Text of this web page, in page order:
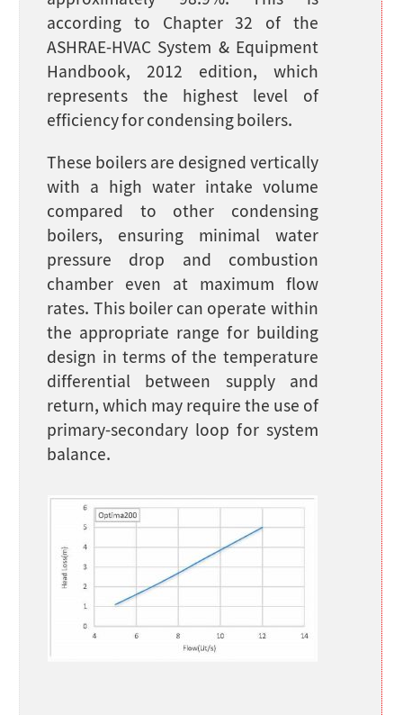
according to Chapter 32 of the
ASHRAE-HVAC System & Equipment
Handbook, 2012 edition, which
represents the highest level of
efficiency for condensing boilers.
These boilers are designed vertically
with a high water intake volume
compared to other condensing
boilers, ensuring minimal water
pressure drop and combustion
chamber even at maximum flow
rates. This boiler can operate within
the appropriate range for building
design in terms of the temperature
differential between supply and
return, which may require the use of
primary-secondary loop for system
balance.